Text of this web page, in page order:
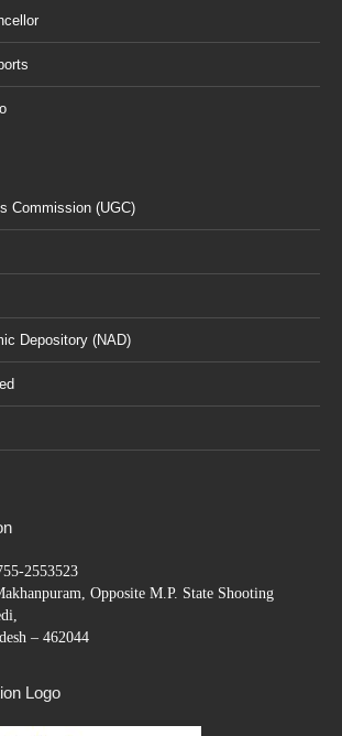
Commission (UGC)
Depository (NAD)
2553523
Opposite M.P. State Shooting
– 462044
Logo